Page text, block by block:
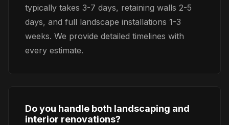
typically takes 3-7 days, retaining walls 2-5
days, and full landscape installations 1-3
weeks. We provide detailed timelines with
every estimate.
Do you handle both landscaping and
interior renovations?